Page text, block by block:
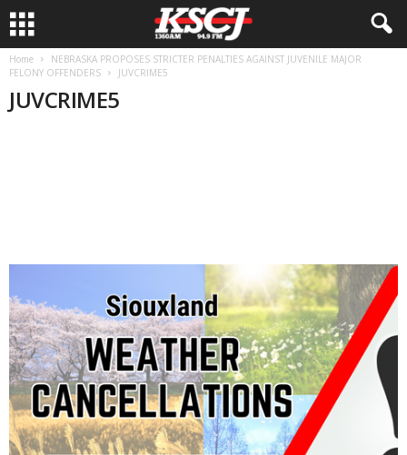
Home
NEBRASKA PROPOSES STRICTER PENALTIES AGAINST JUVENILE MAJOR
FELONY OFFENDERS
JUVCRIME5
JUVCRIME5